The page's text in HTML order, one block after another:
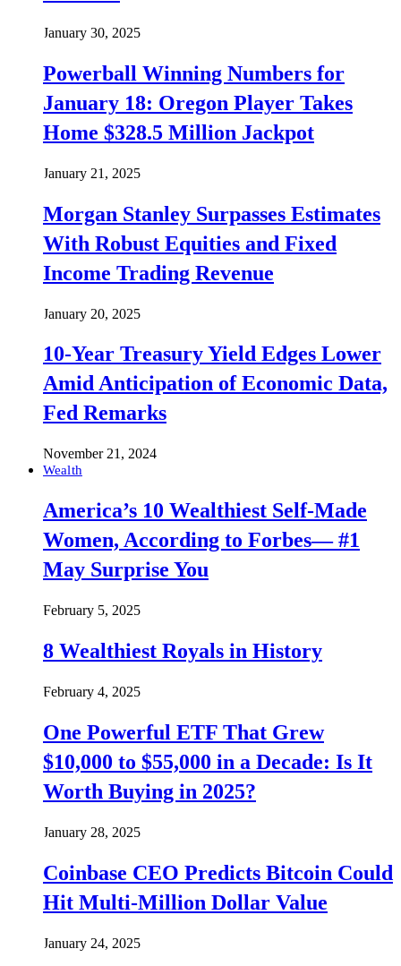
January 30, 2025
Powerball Winning Numbers for
January 18: Oregon Player Takes
Home $328.5 Million Jackpot
January 21, 2025
Morgan Stanley Surpasses Estimates
With Robust Equities and Fixed
Income Trading Revenue
January 20, 2025
10-Year Treasury Yield Edges Lower
Amid Anticipation of Economic Data,
Fed Remarks
November 21, 2024
Wealth
America’s 10 Wealthiest Self-Made
Women, According to Forbes— #1
May Surprise You
February 5, 2025
8 Wealthiest Royals in History
February 4, 2025
One Powerful ETF That Grew
$10,000 to $55,000 in a Decade: Is It
Worth Buying in 2025?
January 28, 2025
Coinbase CEO Predicts Bitcoin Could
Hit Multi-Million Dollar Value
January 24, 2025